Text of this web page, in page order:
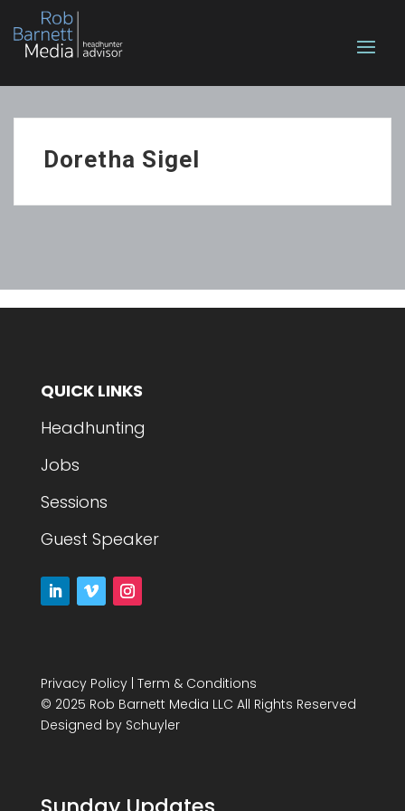
Doretha Sigel
QUICK LINKS
Headhunting
Jobs
Sessions
Guest Speaker
Privacy Policy| Term & Conditions
© 2025 Rob Barnett Media LLC All Rights Reserved
Designed by Schuyler